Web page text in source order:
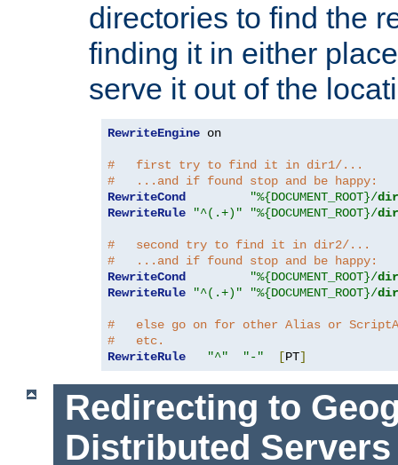
directories to find the
finding it in either
serve it out of the
RewriteEngine on
#   first try to find it in dir1/...
#   ...and if found stop and be happy:
RewriteCond
"%{DOCUMENT_ROOT}/
RewriteRule
"^(.+)" "%{DOCUMENT_ROOT}/
#   second try to find it in dir2/...
#   ...and if found stop and be happy:
RewriteCond
"%{DOCUMENT_ROOT}/
RewriteRule
"^(.+)" "%{DOCUMENT_ROOT}/
#   else go on for other Alias or
#   etc.
RewriteRule
"^" "-" [PT]
Redirecting to
Distributed Servers